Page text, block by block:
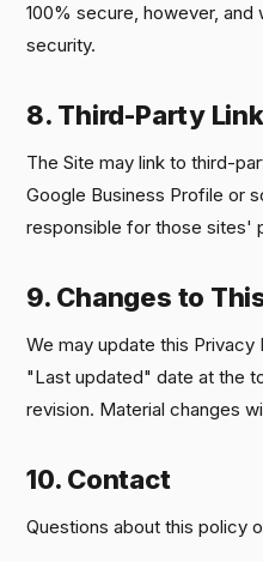
100% secure, however,
security.
8. Third-Party
The Site may link to third-
Google Business Profile or
responsible for those sites'
9. Changes to
We may update this
"Last updated" date at the
revision. Material changes
10. Contact
Questions about this policy